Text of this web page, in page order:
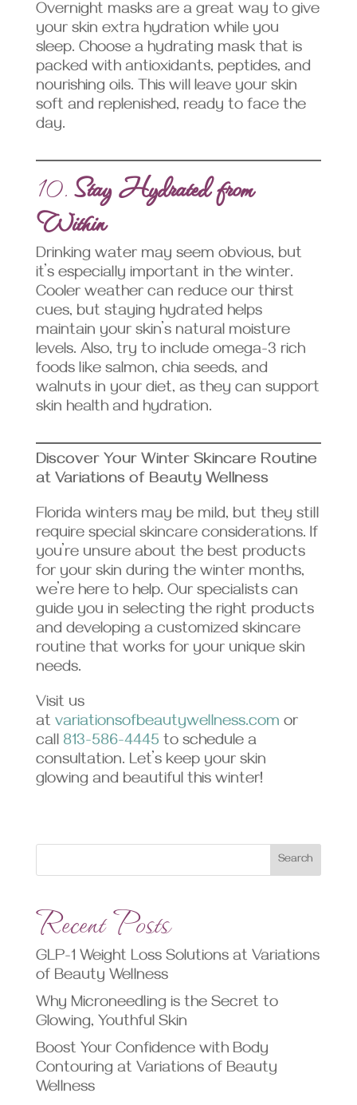
Overnight masks are a great way to give
your skin extra hydration while you
sleep. Choose a hydrating mask that is
packed with antioxidants, peptides, and
nourishing oils. This will leave your skin
soft and replenished, ready to face the
day.
10.Stay Hydrated from
Within
Drinking water may seem obvious, but
it’s especially important in the winter.
Cooler weather can reduce our thirst
cues, but staying hydrated helps
maintain your skin’s natural moisture
levels. Also, try to include omega-3 rich
foods like salmon, chia seeds, and
walnuts in your diet, as they can support
skin health and hydration.
Discover Your Winter Skincare Routine
at Variations of Beauty Wellness
Florida winters may be mild, but they still
require special skincare considerations. If
you’re unsure about the best products
for your skin during the winter months,
we’re here to help. Our specialists can
guide you in selecting the right products
and developing a customized skincare
routine that works for your unique skin
needs.
Visit us
at variationsofbeautywellness.com or
call 813-586-4445 to schedule a
consultation. Let’s keep your skin
glowing and beautiful this winter!
Search
Recent Posts
GLP-1 Weight Loss Solutions at Variations
of Beauty Wellness
Why Microneedling is the Secret to
Glowing, Youthful Skin
Boost Your Confidence with Body
Contouring at Variations of Beauty
Wellness